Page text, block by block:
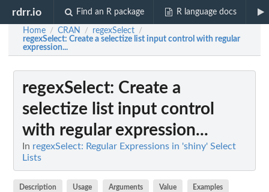
rdrr.io Find an R package R language docs
Home / CRAN / regexSelect /
regexSelect: Create a selectize list input control with regular
expression...
regexSelect: Create a
selectize list input control
with regular expression...
In regexSelect: Regular Expressions in 'shiny' Select
Lists
Description Usage Arguments Value Examples